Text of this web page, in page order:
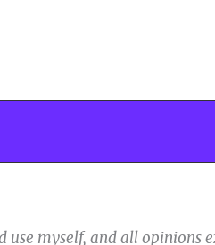
myself, and all opinions